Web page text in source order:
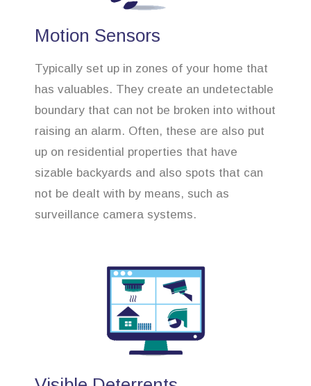
Motion Sensors
Typically set up in zones of your home that
has valuables. They create an undetectable
boundary that can not be broken into without
raising an alarm. Often, these are also put
up on residential properties that have
sizable backyards and also spots that can
not be dealt with by means, such as
surveillance camera systems.